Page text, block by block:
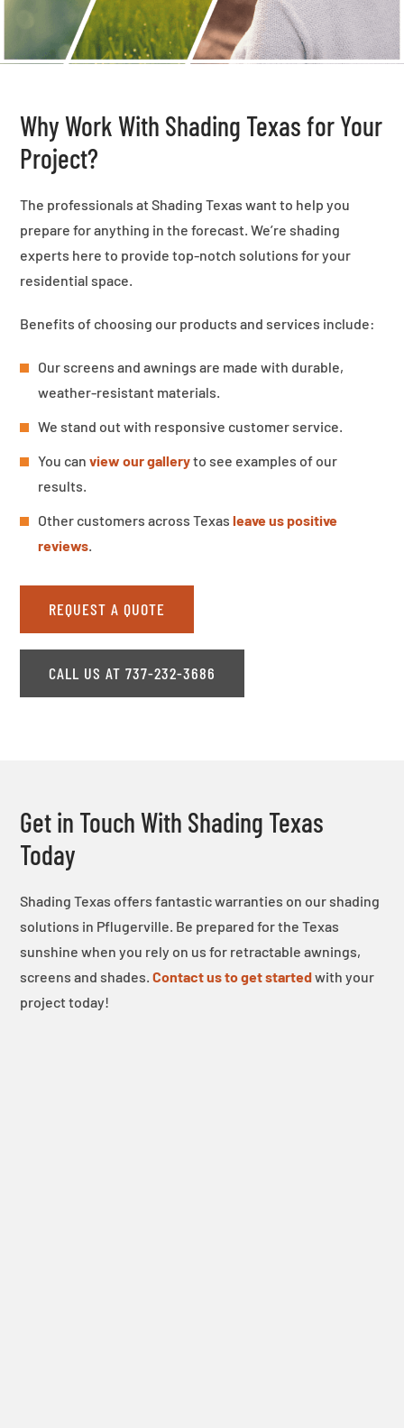
Why Work With Shading Texas for Your
Project?
The professionals at Shading Texas want to help you
prepare for anything in the forecast. We’re shading
experts here to provide top-notch solutions for your
residential space.
Benefits of choosing our products and services include:
Our screens and awnings are made with durable,
weather-resistant materials.
We stand out with responsive customer service.
You can view our galleryto see examples of our
results.
Other customers across Texas leave us positive
reviews.
REQUEST A QUOTE
CALL US AT 737-232-3686
Get in Touch With Shading Texas
Today
Shading Texas offers fantastic warranties on our shading
solutions in Pflugerville. Be prepared for the Texas
sunshine when you rely on us for retractable awnings,
screens and shades. Contact us to get startedwith your
project today!